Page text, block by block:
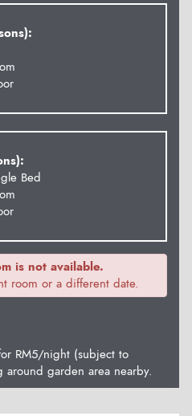
Bed
is not available.
room or a different date.
RM5/night (subject to
garden area nearby.